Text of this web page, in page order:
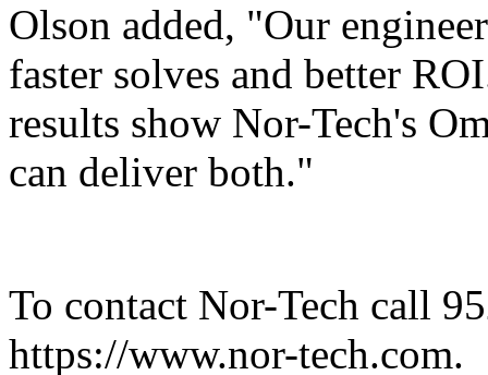
Olson added, "Our
faster solves and better
results show Nor-Tech's
can deliver both."
To contact Nor-Tech call
https://www.nor-tech.com.